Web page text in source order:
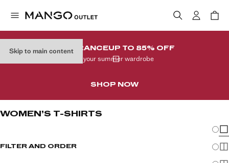
Skip to main contentCLEARANCEUP TO 85% OFF
In your summer wardrobe
SHOP NOW
WOMEN’S T-SHIRTS
FILTER AND ORDER